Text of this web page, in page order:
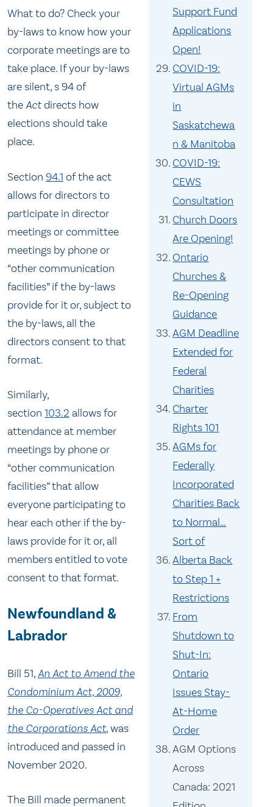
Support Fund
Applications
Open!
COVID-19:
Virtual AGMs
in
Saskatchewa
n & Manitoba
COVID-19:
CEWS
Consultation
Church Doors
Are Opening!
Ontario
Churches &
Re-Opening
Guidance
AGM Deadline
Extended for
Federal
Charities
Charter
Rights 101
AGMs for
Federally
Incorporated
Charities Back
to Normal…
Sort of
Alberta Back
to Step 1 +
Restrictions
From
Shutdown to
Shut-In:
Ontario
Issues Stay-
At-Home
Order
AGM Options
Across
Canada: 2021
What to do? Check your
by-laws to know how your
corporate meetings are to
take place. If your by-laws
are silent, s 94 of
theActdirects how
elections should take
place.
Section 94.1 of the act
allows for directors to
participate in director
meetings or committee
meetings by phone or
“other communication
facilities” if the by-laws
provide for it or, subject to
the by-laws, all the
directors consent to that
format.
Similarly,
section 103.2 allows for
attendance at member
meetings by phone or
“other communication
facilities” that allow
everyone participating to
hear each other if the by-
laws provide for it or, all
members entitled to vote
consent to that format.
Newfoundland &
Labrador
Bill 51,An Act to Amend the
Condominium Act, 2009,
the Co-Operatives Act and
the Corporations Act,was
introduced and passed in
November 2020.
The Bill made permanent